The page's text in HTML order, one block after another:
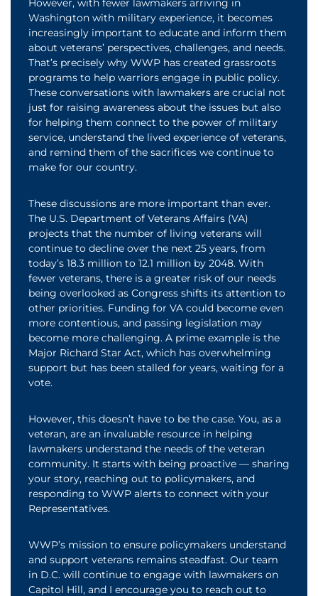
However, with fewer lawmakers arriving in
Washington with military experience, it becomes
increasingly important to educate and inform them
about veterans’ perspectives, challenges, and needs.
That’s precisely why WWP has created grassroots
programs to help warriors engage in public policy.
These conversations with lawmakers are crucial not
just for raising awareness about the issues but also
for helping them connect to the power of military
service, understand the lived experience of veterans,
and remind them of the sacrifices we continue to
make for our country.
These discussions are more important than ever.
The U.S. Department of Veterans Affairs (VA)
projects that the number of living veterans will
continue to decline over the next 25 years, from
today’s 18.3 million to 12.1 million by 2048. With
fewer veterans, there is a greater risk of our needs
being overlooked as Congress shifts its attention to
other priorities. Funding for VA could become even
more contentious, and passing legislation may
become more challenging. A prime example is the
Major Richard Star Act, which has overwhelming
support but has been stalled for years, waiting for a
vote.
However, this doesn’t have to be the case. You, as a
veteran, are an invaluable resource in helping
lawmakers understand the needs of the veteran
community. It starts with being proactive — sharing
your story, reaching out to policymakers, and
responding to WWP alerts to connect with your
Representatives.
WWP’s mission to ensure policymakers understand
and support veterans remains steadfast. Our team
in D.C. will continue to engage with lawmakers on
Capitol Hill, and I encourage you to reach out to